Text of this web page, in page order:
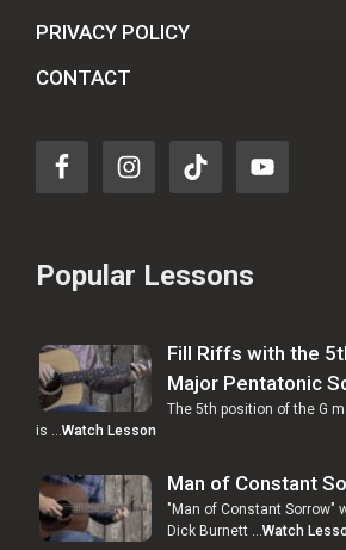
PRIVACY POLICY
CONTACT
Popular Lessons
Fill Riffs with the
Major Pentatonic
The 5th position of the G
is … Watch Lesson
Man of Constant
"Man of Constant Sorrow"
Dick Burnett … Watch